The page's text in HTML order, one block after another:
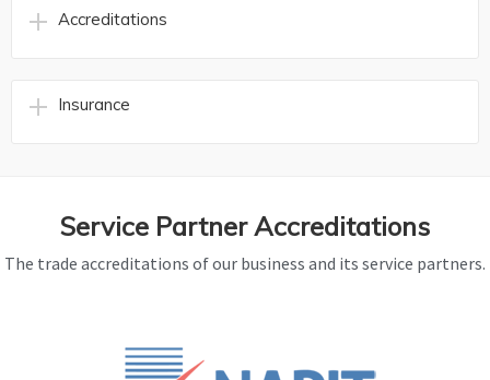
Accreditations
Insurance
Service Partner Accreditations
The trade accreditations of our business and its service partners.